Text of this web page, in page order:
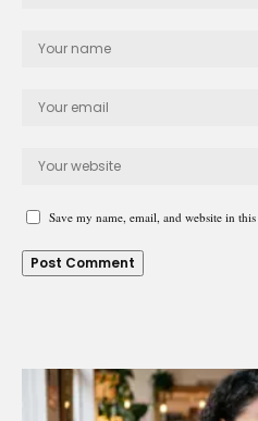
Save my name, email, and website in